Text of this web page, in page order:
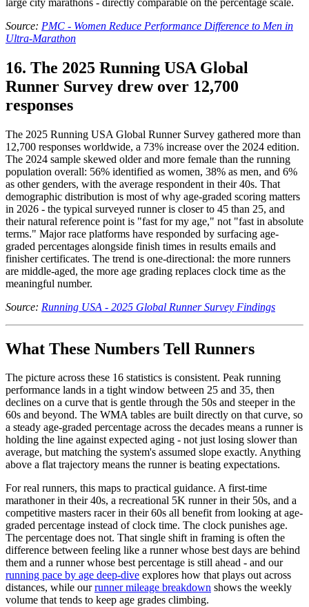
Source: PMC - Women Reduce Performance Difference to Men in
Ultra-Marathon
16. The 2025 Running USA Global
Runner Survey drew over 12,700
responses
The 2025 Running USA Global Runner Survey gathered more than
12,700 responses worldwide, a 73% increase over the 2024 edition.
The 2024 sample skewed older and more female than the running
population overall: 56% identified as women, 38% as men, and 6%
as other genders, with the average respondent in their 40s. That
demographic distribution is most of why age-graded scoring matters
in 2026 - the typical surveyed runner is closer to 45 than 25, and
their natural reference point is "fast for my age," not "fast in absolute
terms." Major race platforms have responded by surfacing age-
graded percentages alongside finish times in results emails and
finisher certificates. The trend is one-directional: the more runners
are middle-aged, the more age grading replaces clock time as the
meaningful number.
Source: Running USA - 2025 Global Runner Survey Findings
What These Numbers Tell Runners
The picture across these 16 statistics is consistent. Peak running
performance lands in a tight window between 25 and 35, then
declines on a curve that is gentle through the 50s and steeper in the
60s and beyond. The WMA tables are built directly on that curve, so
a steady age-graded percentage across the decades means a runner is
holding the line against expected aging - not just losing slower than
average, but matching the system's assumed slope exactly. Anything
above a flat trajectory means the runner is beating expectations.
For real runners, this maps to practical guidance. A first-time
marathoner in their 40s, a recreational 5K runner in their 50s, and a
competitive masters racer in their 60s all benefit from looking at age-
graded percentage instead of clock time. The clock punishes age.
The percentage does not. That single shift in framing is often the
difference between feeling like a runner whose best days are behind
them and a runner whose best percentage is still ahead - and our
running pace by age deep-dive explores how that plays out across
distances, while ourrunner mileage breakdown shows the weekly
volume that tends to keep age grades climbing.